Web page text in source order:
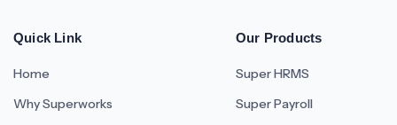
Quick Link
Home
Why Superworks
Our Products
Super HRMS
Super Payroll